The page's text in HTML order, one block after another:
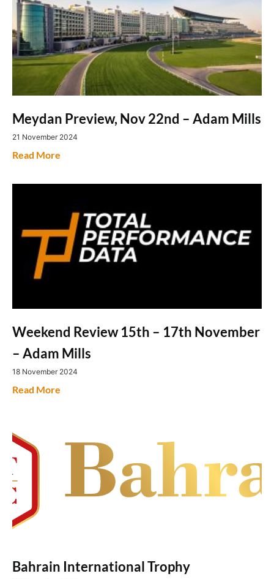
Meydan Preview, Nov 22nd – Adam Mills
21 November 2024
Read More
Weekend Review 15th – 17th November
– Adam Mills
18 November 2024
Read More
Bahrain International Trophy